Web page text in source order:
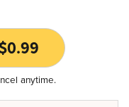
anytime.